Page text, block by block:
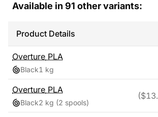
Available in 91 other variants:
Product Details
Overture PLA
Black1 kg
Overture PLA
Black2 kg (2 spools)
($